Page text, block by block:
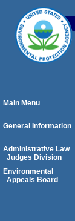
Main Menu
General Information
Administrative Law
Judges Division
Environmental
Appeals Board